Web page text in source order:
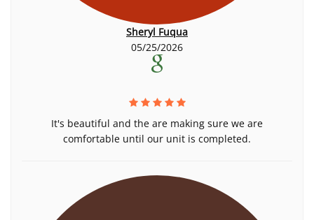
Sheryl Fuqua
05/25/2026
It's beautiful and the are making sure we are
comfortable until our unit is completed.